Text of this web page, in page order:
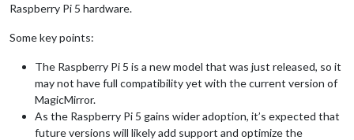
Raspberry Pi 5 hardware.
Some key points:
The Raspberry Pi 5 is a new model that was just released, so it
may not have full compatibility yet with the current version of
MagicMirror.
As the Raspberry Pi 5 gains wider adoption, it’s expected that
future versions will likely add support and optimize the